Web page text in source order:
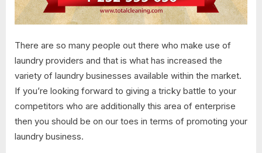
There are so many people out there who make use of
laundry providers and that is what has increased the
variety of laundry businesses available within the market.
If you’re looking forward to giving a tricky battle to your
competitors who are additionally this area of enterprise
then you should be on our toes in terms of promoting your
laundry business.